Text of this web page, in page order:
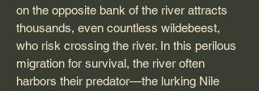
on the opposite bank of the river attracts
thousands, even countless wildebeest,
who risk crossing the river. In this perilous
migration for survival, the river often
harbors their predator—the lurking Nile